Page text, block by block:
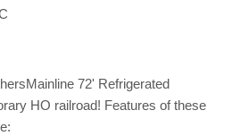
72' Refrigerated
HO railroad! Features of these